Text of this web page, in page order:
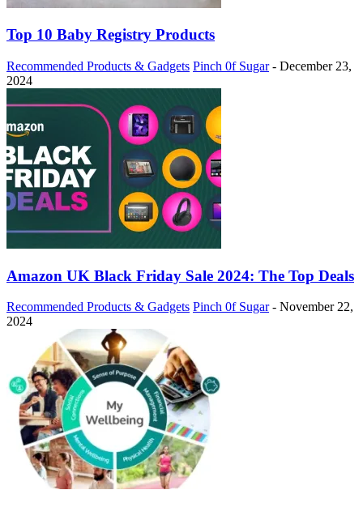
Top 10 Baby Registry Products
Recommended Products & Gadgets Pinch 0f Sugar - December 23,
2024
Amazon UK Black Friday Sale 2024: The Top Deals
Recommended Products & Gadgets Pinch 0f Sugar - November 22,
2024